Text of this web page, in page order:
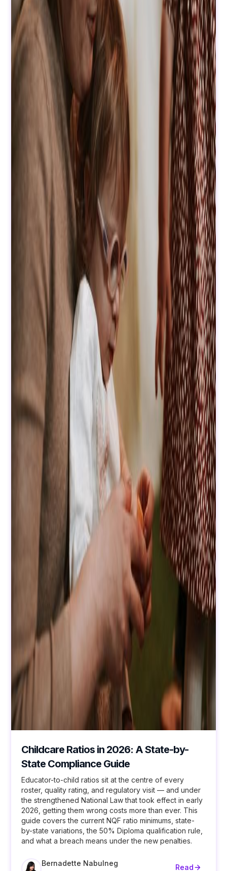
Childcare Ratios in 2026: A State-by-
State Compliance Guide
Educator-to-child ratios sit at the centre of every
roster, quality rating, and regulatory visit — and under
the strengthened National Law that took effect in early
2026, getting them wrong costs more than ever. This
guide covers the current NQF ratio minimums, state-
by-state variations, the 50% Diploma qualification rule,
and what a breach means under the new penalties.
Bernadette Nabulneg Read